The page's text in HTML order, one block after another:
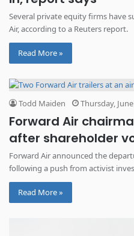
Several private equity firms have
Air, according to a Reuters report.
Read More »
Todd Maiden Thursday,
Forward Air
after shareholder
Forward Air announced the
following a push from activist
Read More »